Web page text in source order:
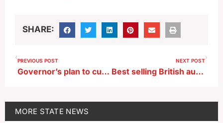
SHARE:
PREVIOUS POST
Governor’s plan to cut, merge 111 state boards gets scaled back
NEXT POST
Best selling British author releases novel set in Iowa
MORE STATE NEWS